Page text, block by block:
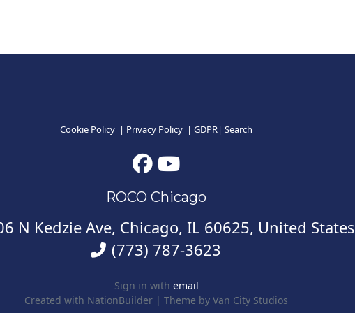
Cookie Policy | Privacy Policy | GDPR| Search
ROCO Chicago
N Kedzie Ave, Chicago, IL 60625, United States
(773) 787-3623
Sign in with email
Created with NationBuilder | Theme by Van City Studios